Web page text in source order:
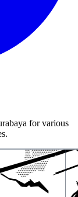
for various